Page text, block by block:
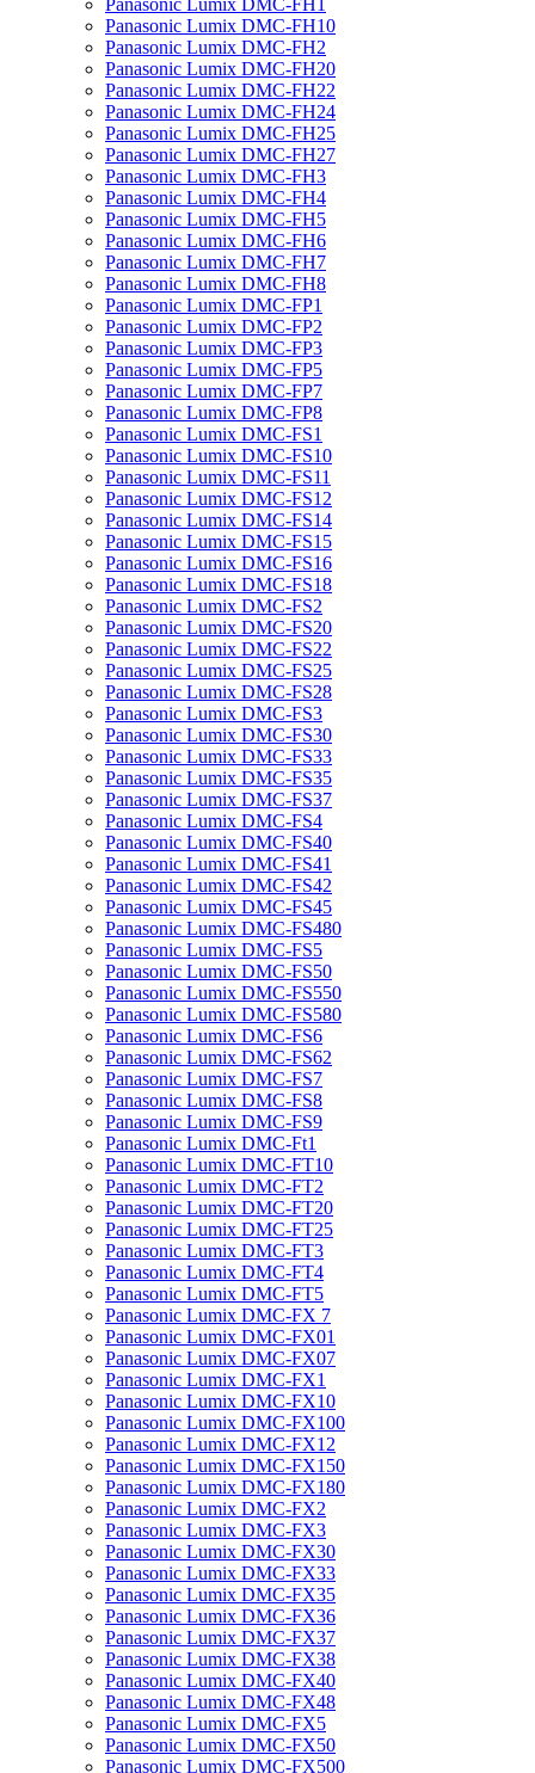
Panasonic Lumix DMC-FH1
Panasonic Lumix DMC-FH10
Panasonic Lumix DMC-FH2
Panasonic Lumix DMC-FH20
Panasonic Lumix DMC-FH22
Panasonic Lumix DMC-FH24
Panasonic Lumix DMC-FH25
Panasonic Lumix DMC-FH27
Panasonic Lumix DMC-FH3
Panasonic Lumix DMC-FH4
Panasonic Lumix DMC-FH5
Panasonic Lumix DMC-FH6
Panasonic Lumix DMC-FH7
Panasonic Lumix DMC-FH8
Panasonic Lumix DMC-FP1
Panasonic Lumix DMC-FP2
Panasonic Lumix DMC-FP3
Panasonic Lumix DMC-FP5
Panasonic Lumix DMC-FP7
Panasonic Lumix DMC-FP8
Panasonic Lumix DMC-FS1
Panasonic Lumix DMC-FS10
Panasonic Lumix DMC-FS11
Panasonic Lumix DMC-FS12
Panasonic Lumix DMC-FS14
Panasonic Lumix DMC-FS15
Panasonic Lumix DMC-FS16
Panasonic Lumix DMC-FS18
Panasonic Lumix DMC-FS2
Panasonic Lumix DMC-FS20
Panasonic Lumix DMC-FS22
Panasonic Lumix DMC-FS25
Panasonic Lumix DMC-FS28
Panasonic Lumix DMC-FS3
Panasonic Lumix DMC-FS30
Panasonic Lumix DMC-FS33
Panasonic Lumix DMC-FS35
Panasonic Lumix DMC-FS37
Panasonic Lumix DMC-FS4
Panasonic Lumix DMC-FS40
Panasonic Lumix DMC-FS41
Panasonic Lumix DMC-FS42
Panasonic Lumix DMC-FS45
Panasonic Lumix DMC-FS480
Panasonic Lumix DMC-FS5
Panasonic Lumix DMC-FS50
Panasonic Lumix DMC-FS550
Panasonic Lumix DMC-FS580
Panasonic Lumix DMC-FS6
Panasonic Lumix DMC-FS62
Panasonic Lumix DMC-FS7
Panasonic Lumix DMC-FS8
Panasonic Lumix DMC-FS9
Panasonic Lumix DMC-Ft1
Panasonic Lumix DMC-FT10
Panasonic Lumix DMC-FT2
Panasonic Lumix DMC-FT20
Panasonic Lumix DMC-FT25
Panasonic Lumix DMC-FT3
Panasonic Lumix DMC-FT4
Panasonic Lumix DMC-FT5
Panasonic Lumix DMC-FX 7
Panasonic Lumix DMC-FX01
Panasonic Lumix DMC-FX07
Panasonic Lumix DMC-FX1
Panasonic Lumix DMC-FX10
Panasonic Lumix DMC-FX100
Panasonic Lumix DMC-FX12
Panasonic Lumix DMC-FX150
Panasonic Lumix DMC-FX180
Panasonic Lumix DMC-FX2
Panasonic Lumix DMC-FX3
Panasonic Lumix DMC-FX30
Panasonic Lumix DMC-FX33
Panasonic Lumix DMC-FX35
Panasonic Lumix DMC-FX36
Panasonic Lumix DMC-FX37
Panasonic Lumix DMC-FX38
Panasonic Lumix DMC-FX40
Panasonic Lumix DMC-FX48
Panasonic Lumix DMC-FX5
Panasonic Lumix DMC-FX50
Panasonic Lumix DMC-FX500